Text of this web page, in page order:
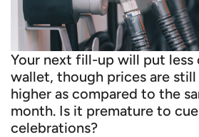
Your next fill-up will put less
wallet, though prices are
higher as compared to the
month. Is it premature to
celebrations?